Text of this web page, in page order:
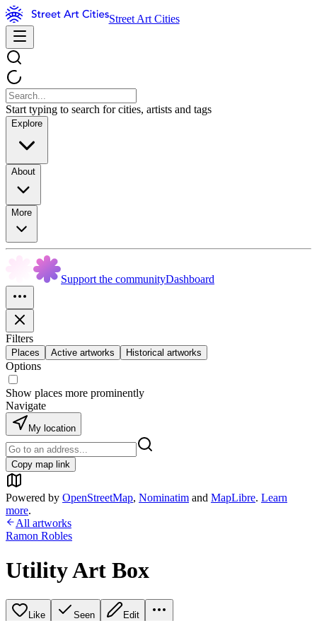
Street Art Cities
Start typing to search for cities, artists and tags
Explore
About
More
Support the communityDashboard
Filters
Places Active artworks Historical artworks
Options
Show places more prominently
Navigate
My location
Copy map link
Powered by OpenStreetMap, Nominatim and MapLibre. Learn
more.
All artworks
Ramon Robles
Utility Art Box
Like Seen Edit